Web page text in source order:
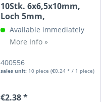
10Stk. 6x6,5x10mm,
Loch 5mm,
Aufhängung für...
Available immediately
More Info »
400556
sales unit: 10 piece(€0.24 * / 1 piece)
€2.38 *